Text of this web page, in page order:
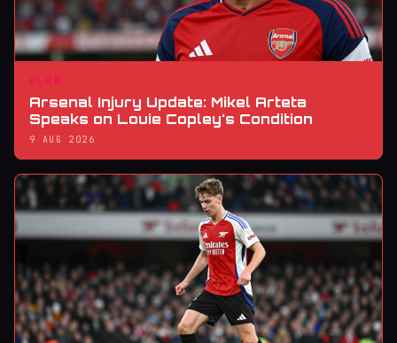
CLUB
Arsenal Injury Update: Mikel Arteta
Speaks on Louie Copley's Condition
9 AUG 2026